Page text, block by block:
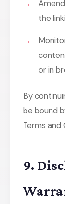
the
or in
By
be bound
Terms and
9.